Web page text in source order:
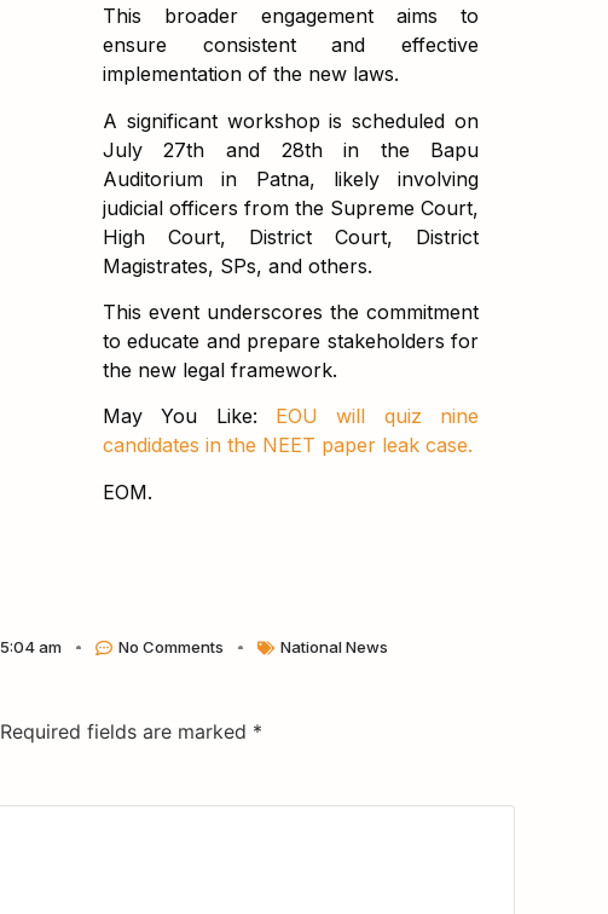
This broader engagement aims to
ensure consistent and effective
implementation of the new laws.
A significant workshop is scheduled on
July 27th and 28th in the Bapu
Auditorium in Patna, likely involving
judicial officers from the Supreme Court,
High Court, District Court, District
Magistrates, SPs, and others.
This event underscores the commitment
to educate and prepare stakeholders for
the new legal framework.
May You Like: EOU will quiz nine
candidates in the NEET paper leak case.
EOM.
5:04 am No Comments National News
Required fields are marked *